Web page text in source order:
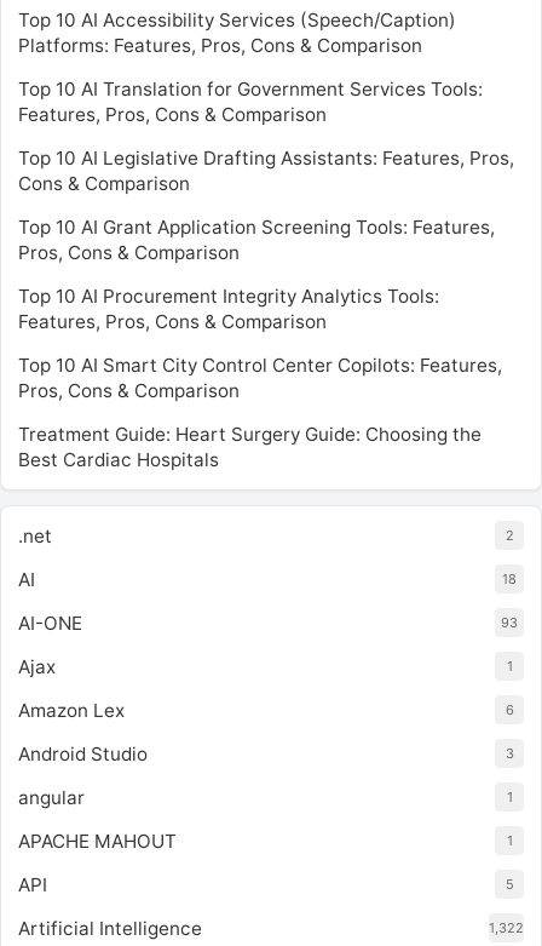
Top 10 AI Accessibility Services (Speech/Caption)
Platforms: Features, Pros, Cons & Comparison
Top 10 AI Translation for Government Services Tools:
Features, Pros, Cons & Comparison
Top 10 AI Legislative Drafting Assistants: Features, Pros,
Cons & Comparison
Top 10 AI Grant Application Screening Tools: Features,
Pros, Cons & Comparison
Top 10 AI Procurement Integrity Analytics Tools:
Features, Pros, Cons & Comparison
Top 10 AI Smart City Control Center Copilots: Features,
Pros, Cons & Comparison
Treatment Guide: Heart Surgery Guide: Choosing the
Best Cardiac Hospitals
.net 2
AI 18
AI-ONE 93
Ajax 1
Amazon Lex 6
Android Studio 3
angular 1
APACHE MAHOUT 1
API 5
Artificial Intelligence 1,322